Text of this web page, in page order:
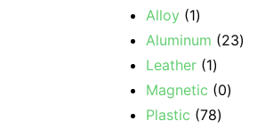
Alloy 1
Aluminum
23
Leather 1
Magnetic
0
Plastic 78